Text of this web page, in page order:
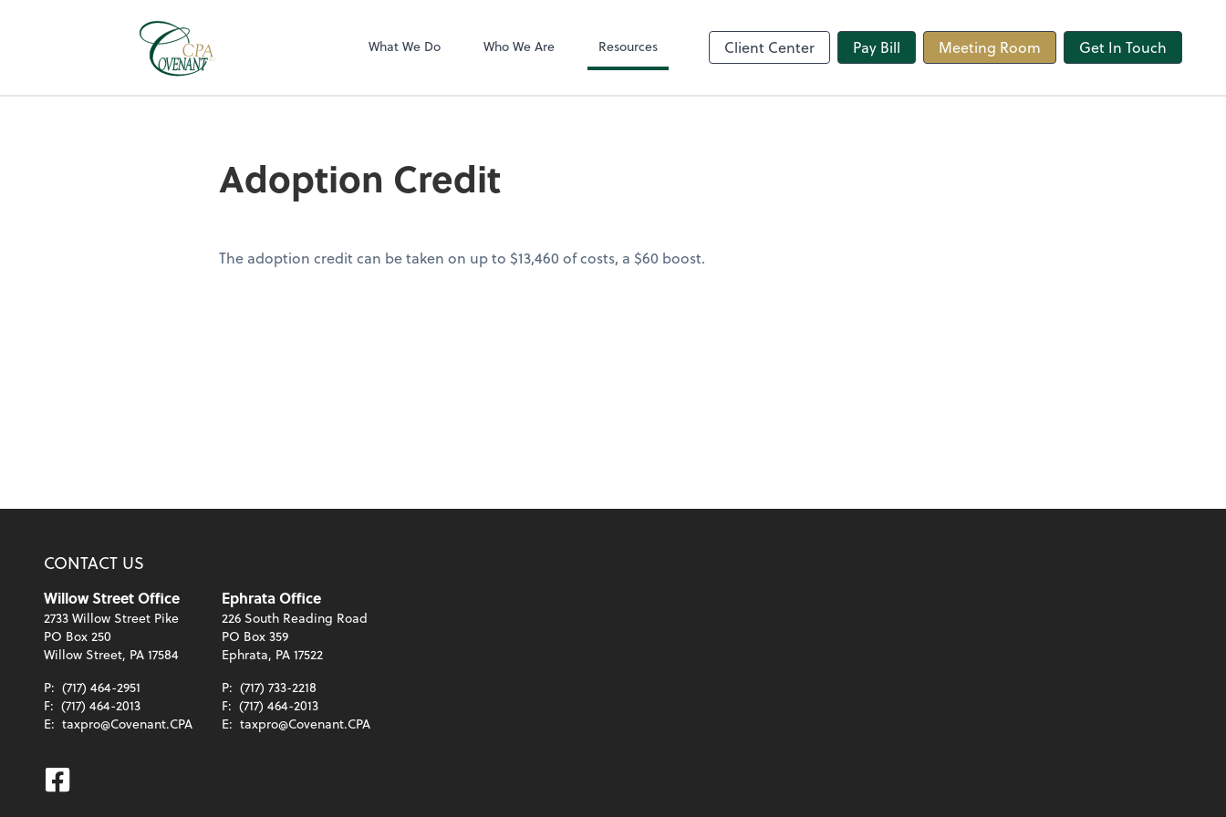
What We Do Who We Are Resources Client Center Pay Bill Meeting Room Get In Touch
Adoption Credit
The adoption credit can be taken on up to $13,460 of costs, a $60 boost.
CONTACT US
Willow Street Office
2733 Willow Street Pike
PO Box 250
Willow Street, PA 17584
P: (717) 464-2951
F: (717) 464-2013
E: taxpro@Covenant.CPA
Ephrata Office
226 South Reading Road
PO Box 359
Ephrata, PA 17522
P: (717) 733-2218
F: (717) 464-2013
E: taxpro@Covenant.CPA
Facebook